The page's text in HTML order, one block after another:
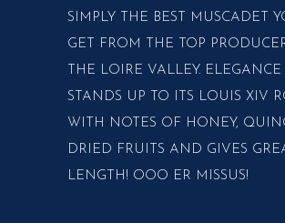
SIMPLY THE BEST MUSCADET
GET FROM THE TOP
THE LOIRE VALLEY. ELEGANCE
STANDS UP TO ITS LOUIS XIV
WITH NOTES OF HONEY,
DRIED FRUITS AND GIVES
LENGTH! OOO ER MISSUS!